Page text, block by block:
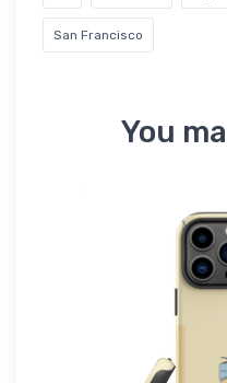
San Francisco
You